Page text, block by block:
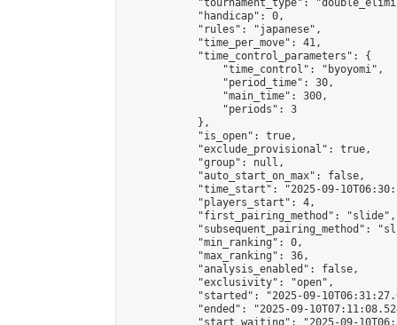
"tournament_type":
            "handicap": 0,
            "rules": "japanese",
            "time_per_move": 41,
            "time_control_parameters": {
                "time_control": "byoyomi",
                "period_time": 30,
                "main_time": 300,
                "periods": 3
            },
            "is_open": true,
            "exclude_provisional": true,
            "group": null,
            "auto_start_on_max": false,
"time_start": "2025-09-
            "players_start": 4,
            "first_pairing_method": "slide",
"subsequent_pairing_method":
            "min_ranking": 0,
            "max_ranking": 36,
            "analysis_enabled": false,
            "exclusivity": "open",
"started": "2025-09-
"ended": "2025-09-
"start_waiting": "2025-09-